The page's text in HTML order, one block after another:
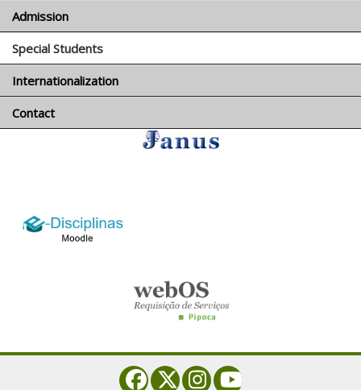
Admission
Special Students
Internationalization
Contact
Português
logo_e-disciplinas.png